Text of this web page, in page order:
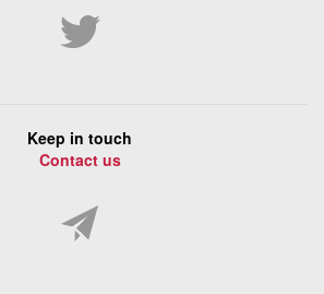
Keep in touch
Contact us